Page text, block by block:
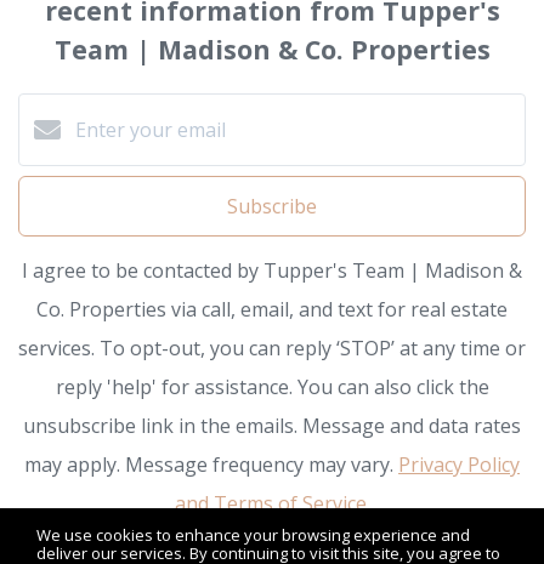
recent information from Tupper's
Team | Madison & Co. Properties
Subscribe
I agree to be contacted by Tupper's Team | Madison &
Co. Properties via call, email, and text for real estate
services. To opt-out, you can reply ‘STOP’ at any time or
reply 'help' for assistance. You can also click the
unsubscribe link in the emails. Message and data rates
may apply. Message frequency may vary. Privacy Policy
and Terms of Service.
We use cookies to enhance your browsing experience and
deliver our services. By continuing to visit this site, you agree to